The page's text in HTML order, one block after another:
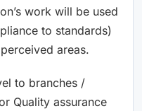
work will be used
to standards)
areas.
to branches /
Quality assurance